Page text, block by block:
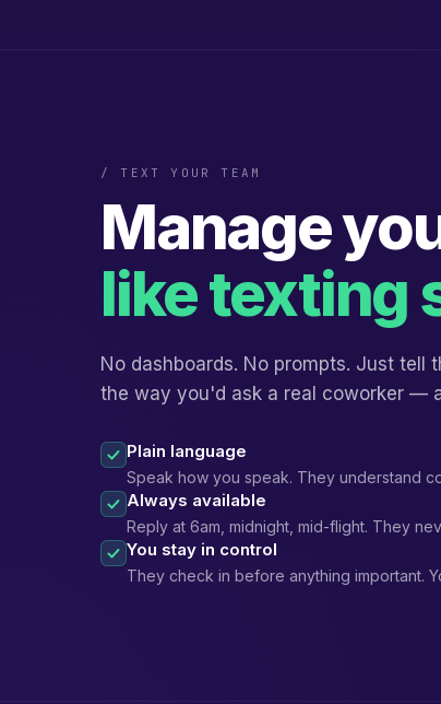
/ TEXT YOUR TEAM
Manage
like texting
No dashboards. No prompts. Just
the way you'd ask a real coworker —
Plain language
Speak how you speak. They understand
Always available
Reply at 6am, midnight, mid-flight. They
You stay in control
They check in before anything important.